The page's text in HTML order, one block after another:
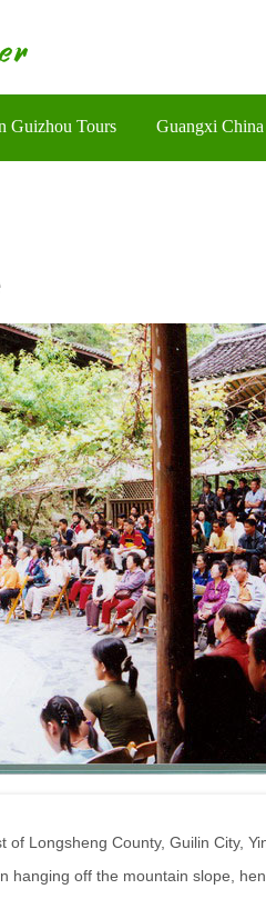
Guizhou Tours Guangxi
of Longsheng County, Guilin City,
hanging off the mountain slope,